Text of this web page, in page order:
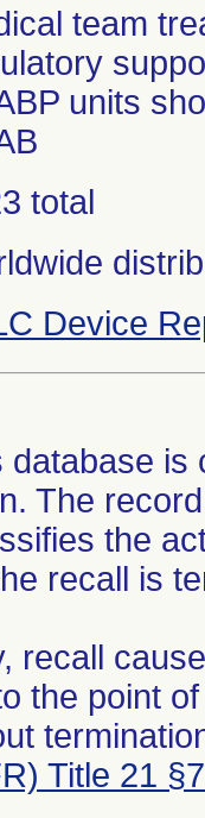
team
units
total
Device
database
The
the
recall is
recall
the point
Title 21